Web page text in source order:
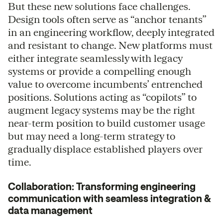
But these new solutions face challenges.
Design tools often serve as “anchor tenants”
in an engineering workflow, deeply integrated
and resistant to change. New platforms must
either integrate seamlessly with legacy
systems or provide a compelling enough
value to overcome incumbents’ entrenched
positions. Solutions acting as “copilots” to
augment legacy systems may be the right
near-term position to build customer usage
but may need a long-term strategy to
gradually displace established players over
time.
Collaboration: Transforming engineering
communication with seamless integration &
data management